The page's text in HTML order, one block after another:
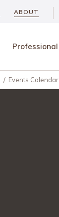
ABOUT
/ Events Calendar